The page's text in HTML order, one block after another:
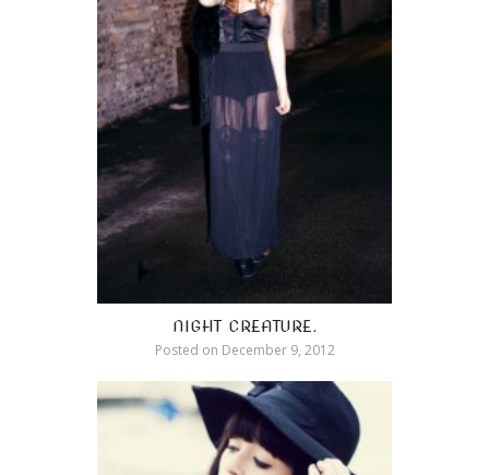
NIGHT CREATURE.
Posted on December 9, 2012